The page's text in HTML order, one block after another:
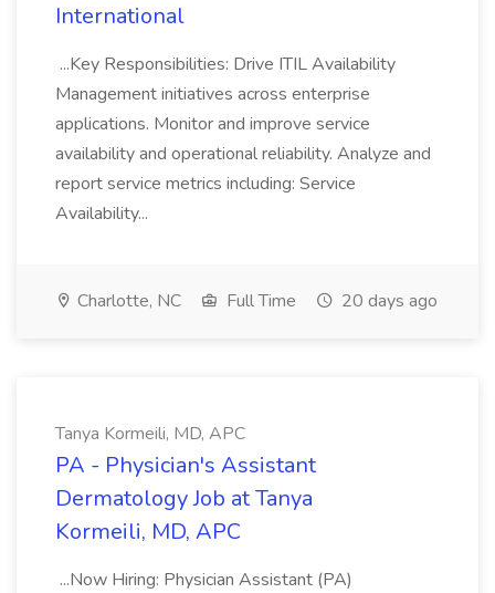
International
...Key Responsibilities: Drive ITIL Availability
Management initiatives across enterprise
applications. Monitor and improve service
availability and operational reliability. Analyze and
report service metrics including: Service
Availability...
Charlotte, NC Full Time 20 days ago
Tanya Kormeili, MD, APC
PA - Physician's Assistant
Dermatology Job at Tanya
Kormeili, MD, APC
...Now Hiring: Physician Assistant (PA)